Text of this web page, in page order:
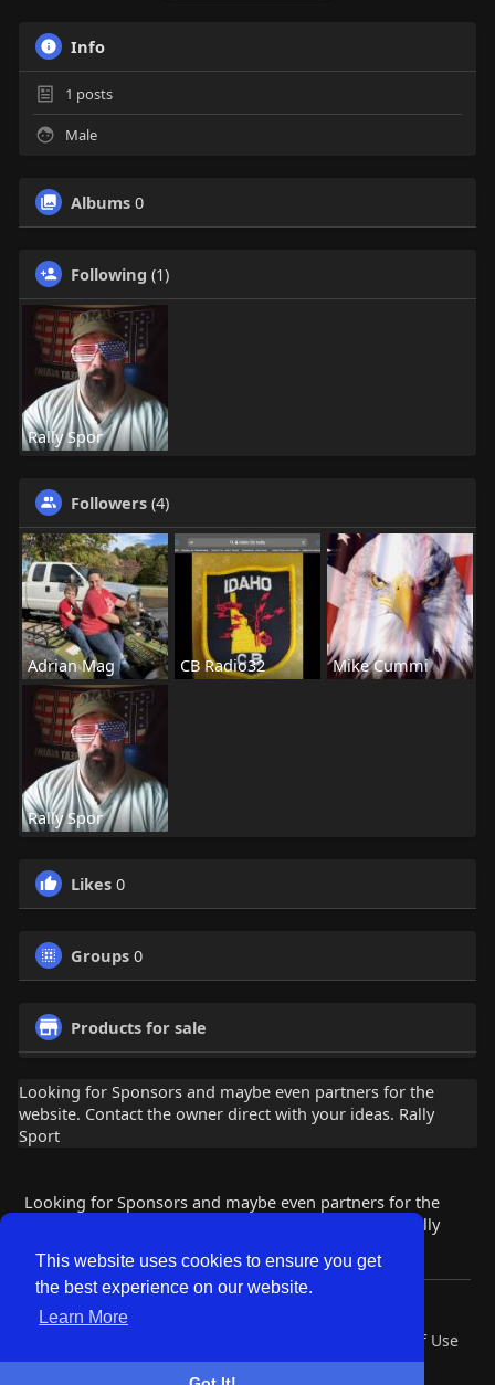
This website uses cookies to ensure you get
the best experience on our website.
Learn More
Info
1 posts
Male
Albums 0
Following (1)
Rally Spor
Followers (4)
Adrian Mag CB Radio32 Mike Cummi
Rally Spor
Likes 0
Groups 0
Products for sale
Looking for Sponsors and maybe even partners for the
website. Contact the owner direct with your ideas. Rally
Sport
Looking for Sponsors and maybe even partners for the
website. Contact the owner direct with your ideas. Rally
Terms of Use
Request a Refund
Blog
Developers